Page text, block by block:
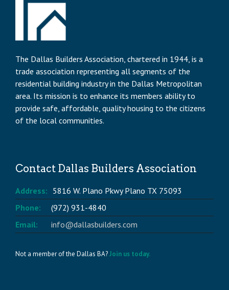
The Dallas Builders Association, chartered in 1944, is a
trade association representing all segments of the
residential building industry in the Dallas Metropolitan
area. Its mission is to enhance its members ability to
provide safe, affordable, quality housing to the citizens
of the local communities.
Contact Dallas Builders Association
Address: 5816 W. Plano Pkwy Plano TX 75093
Phone:
(972) 931-4840
Email:
info@dallasbuilders.com
Not a member of the Dallas BA?Join us today.